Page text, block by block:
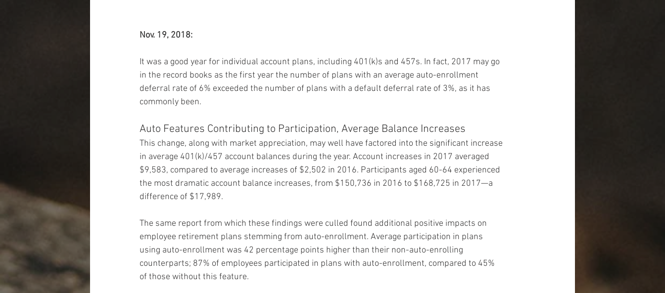
Nov. 19, 2018:
It was a good year for individual account plans, including 401(k)s and 457s. In fact, 2017 may go
in the record books as the first year the number of plans with an average auto-enrollment
deferral rate of 6% exceeded the number of plans with a default deferral rate of 3%, as it has
commonly been.
Auto Features Contributing to Participation, Average Balance Increases
This change, along with market appreciation, may well have factored into the significant increase
in average 401(k)/457 account balances during the year. Account increases in 2017 averaged
$9,583, compared to average increases of $2,502 in 2016. Participants aged 60-64 experienced
the most dramatic account balance increases, from $150,736 in 2016 to $168,725 in 2017—a
difference of $17,989.
The same report from which these findings were culled found additional positive impacts on
employee retirement plans stemming from auto-enrollment. Average participation in plans
using auto-enrollment was 42 percentage points higher than their non-auto-enrolling
counterparts; 87% of employees participated in plans with auto-enrollment, compared to 45%
of those without this feature.